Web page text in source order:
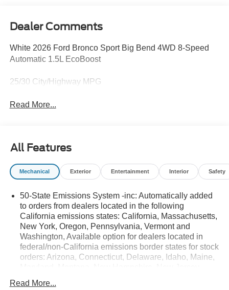
Dealer Comments
White 2026 Ford Bronco Sport Big Bend 4WD 8-Speed
Automatic 1.5L EcoBoost
25/30 City/Highway MPG
Read More...
All Features
Mechanical Exterior Entertainment Interior Safety
50-State Emissions System -inc: Automatically added
to orders from dealers located in the following
California emissions states: California, Massachusetts,
New York, Oregon, Pennsylvania, Vermont and
Washington, Available option for dealers located in
federal/non-California emissions border states for stock
orders: Arizona, Connecticut, Delaware, Idaho, Maine,
Available option for dealers located in all states for
Read More...